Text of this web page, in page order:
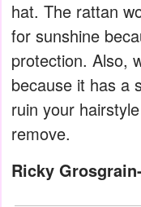
hat. The rattan
for sunshine
protection. Also,
because it has a
ruin your
remove.
Ricky